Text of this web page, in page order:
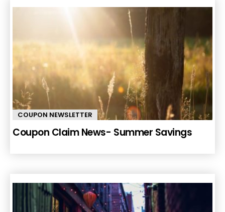
COUPON NEWSLETTER
Coupon Claim News- Summer Savings